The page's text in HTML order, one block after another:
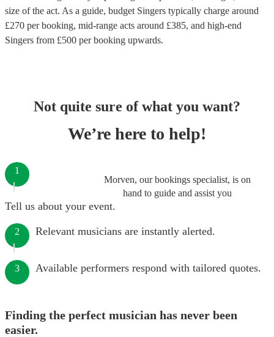
size of the act. As a guide, budget Singers typically charge around
£270 per booking, mid-range acts around £385, and high-end
Singers from £500 per booking upwards.
Not quite sure of what you want?
We’re here to help!
Morven, our bookings specialist, is on
hand to guide and assist you
1
Tell us about your event.
2 Relevant musicians are instantly alerted.
3 Available performers respond with tailored quotes.
Finding the perfect musician has never been
easier.